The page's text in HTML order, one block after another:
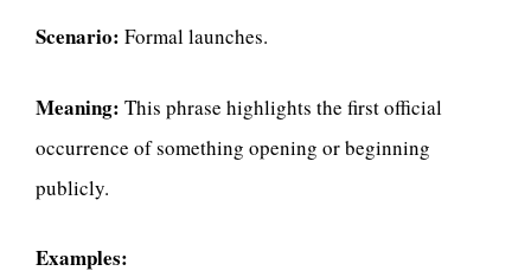
Scenario: Formal launches.
Meaning: This phrase highlights the first official
occurrence of something opening or beginning
publicly.
Examples: